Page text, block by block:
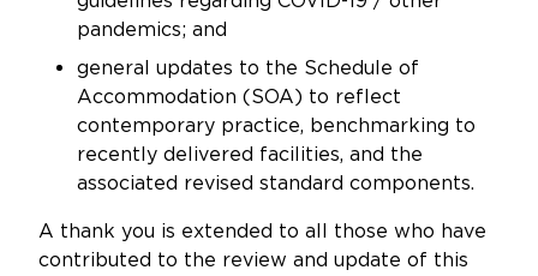
pandemics; and
general updates to the Schedule of
Accommodation (SOA) to reflect
contemporary practice, benchmarking to
recently delivered facilities, and the
associated revised standard components.
A thank you is extended to all those who have
contributed to the review and update of this